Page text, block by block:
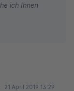
ich Ihnen
21 April 2019 13:29